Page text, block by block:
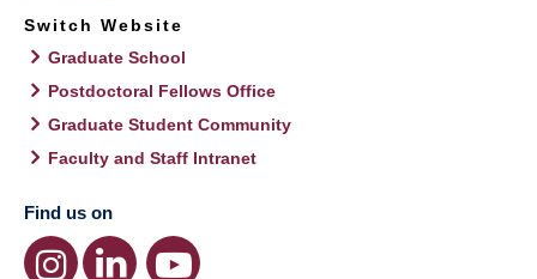
Switch Website
Graduate School
Postdoctoral Fellows Office
Graduate Student Community
Faculty and Staff Intranet
Find us on